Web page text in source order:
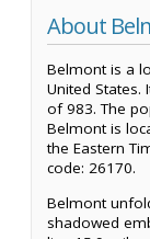
About
Belmont is a
United
of 983. The
Belmont is
the Eastern
code: 26170.
Belmont
shadowed